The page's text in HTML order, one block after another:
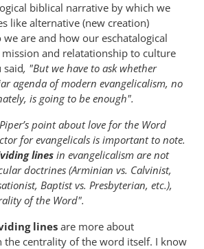
biblical narrative by which we
like alternative (new creation)
are and how our eschatalogical
and relatationship to culture
said, "But we have to ask whether
agenda of modern evangelicalism, no
is going to be enough".
point about love for the Word
for evangelicals is important to note.
lines in evangelicalism are not
doctrines (Arminian vs. Calvinist,
Baptist vs. Presbyterian, etc.),
of the Word".
lines are more about
the centrality of the word itself. I know